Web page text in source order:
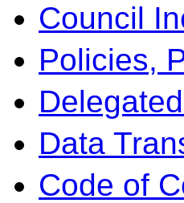
Council
Policies,
Data
Code of